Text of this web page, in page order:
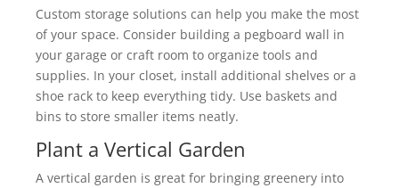
Custom storage solutions can help you make the most
of your space. Consider building a pegboard wall in
your garage or craft room to organize tools and
supplies. In your closet, install additional shelves or a
shoe rack to keep everything tidy. Use baskets and
bins to store smaller items neatly.
Plant a Vertical Garden
A vertical garden is great for bringing greenery into